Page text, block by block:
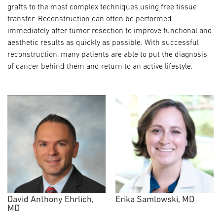
grafts to the most complex techniques using free tissue
transfer. Reconstruction can often be performed
immediately after tumor resection to improve functional and
aesthetic results as quickly as possible. With successful
reconstruction, many patients are able to put the diagnosis
of cancer behind them and return to an active lifestyle.
David Anthony Ehrlich,
MD
Erika Samlowski, MD